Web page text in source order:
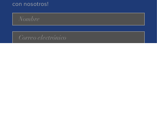
con nosotros!